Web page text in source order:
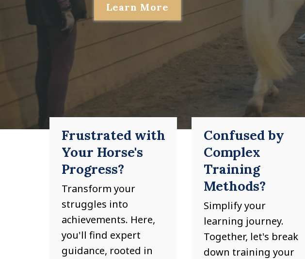
Learn More
Frustrated with
Your Horse's
Progress?
Transform your
struggles into
achievements. Here,
you'll find expert
guidance, rooted in
Confused by
Complex
Training
Methods?
Simplify your
learning journey.
Together, let's break
down training your